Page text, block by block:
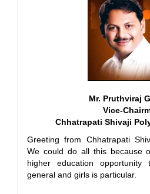
Mr. Pruthviraj
Vice-
Chhatrapati Shivaji
Greeting from Chhatrapati
We could do all this because
higher education
general and girls is particular.